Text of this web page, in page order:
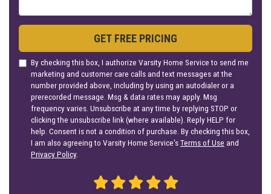
GET FREE PRICING
By checking this box, I authorize Varsity Home Service to send me
marketing and customer care calls and text messages at the
number provided above, including by using an autodialer or a
prerecorded message. Msg & data rates may apply. Msg
frequency varies. Unsubscribe at any time by replying STOP or
clicking the unsubscribe link (where available). Reply HELP for
help. Consent is not a condition of purchase. By checking this box,
I am also agreeing to Varsity Home Service'sTerms of Use and
Privacy Policy.